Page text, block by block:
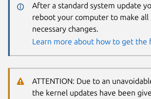
After a standard system update
reboot your computer to make all
necessary changes.
Learn more about how to get the
ATTENTION: Due to an
the kernel updates have been